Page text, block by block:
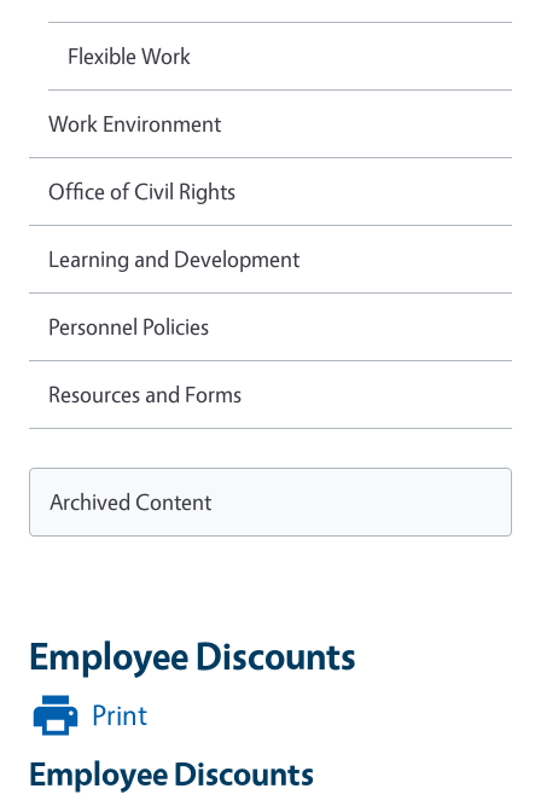
Employee Discounts
Print
Employee Discounts
Flexible Work
Work Environment
Office of Civil Rights
Learning and Development
Personnel Policies
Resources and Forms
Archived Content